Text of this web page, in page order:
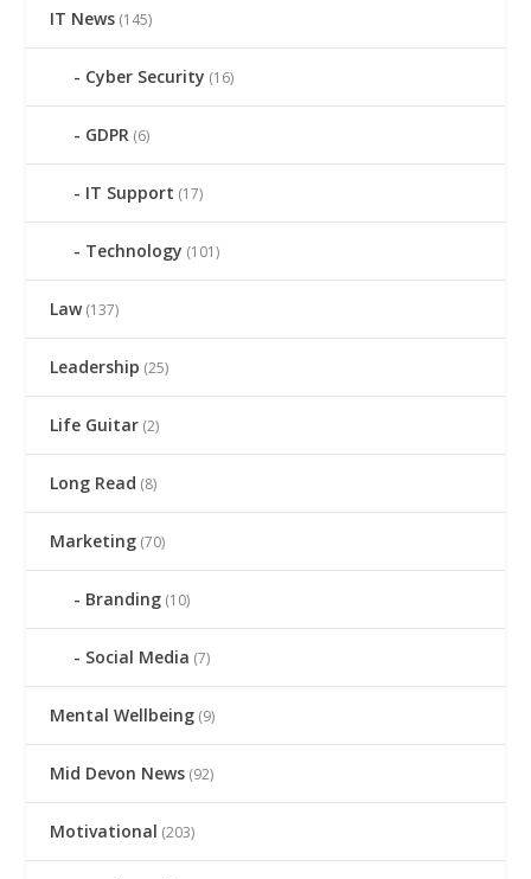
IT News (145)
Cyber Security (16)
GDPR (6)
IT Support (17)
Technology (101)
Law(137)
Leadership (25)
Life Guitar (2)
Long Read (8)
Marketing (70)
Branding (10)
Social Media (7)
Mental Wellbeing (9)
Mid Devon News (92)
Motivational (203)